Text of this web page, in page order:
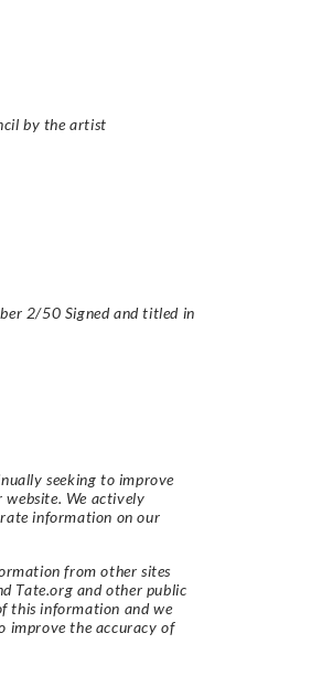
by the artist
2/50 Signed and titled in
seeking to improve
We actively
information on our
from other sites
Tate.org and other public
this information and we
improve the accuracy of